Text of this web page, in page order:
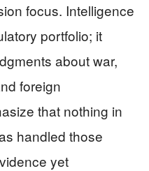
focus. Intelligence
portfolio; it
about war,
foreign
that nothing in
handled those
yet